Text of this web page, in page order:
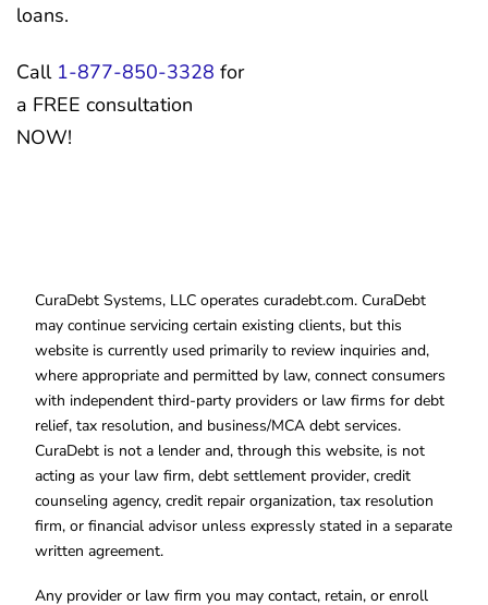
loans.
Call 1-877-850-3328 for
a FREE consultation
NOW!
CuraDebt Systems, LLC operates curadebt.com. CuraDebt
may continue servicing certain existing clients, but this
website is currently used primarily to review inquiries and,
where appropriate and permitted by law, connect consumers
with independent third-party providers or law firms for debt
relief, tax resolution, and business/MCA debt services.
CuraDebt is not a lender and, through this website, is not
acting as your law firm, debt settlement provider, credit
counseling agency, credit repair organization, tax resolution
firm, or financial advisor unless expressly stated in a separate
written agreement.
Any provider or law firm you may contact, retain, or enroll